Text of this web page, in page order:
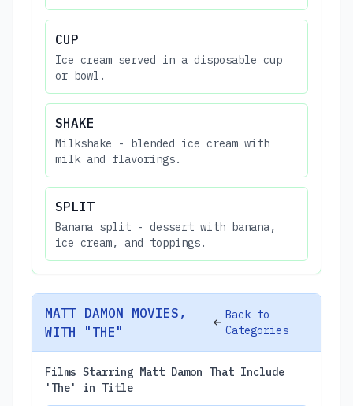
CUP
Ice cream served in a disposable cup
or bowl.
SHAKE
Milkshake - blended ice cream with
milk and flavorings.
SPLIT
Banana split - dessert with banana,
ice cream, and toppings.
MATT DAMON MOVIES,
WITH "THE"
Back to
Categories
Films Starring Matt Damon That Include
'The' in Title